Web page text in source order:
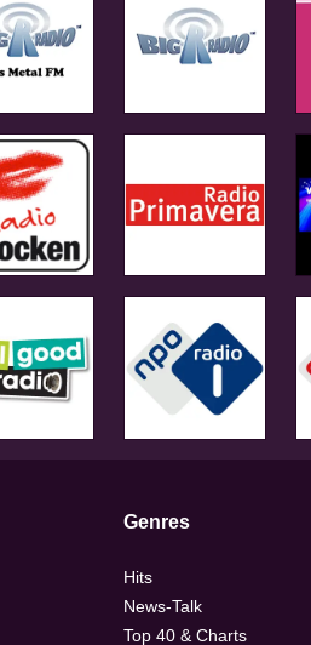
Genres
Hits
News-Talk
Top 40 & Charts